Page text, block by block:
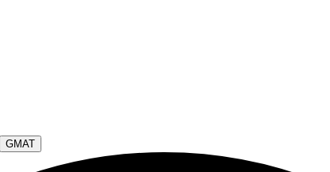
GMAT